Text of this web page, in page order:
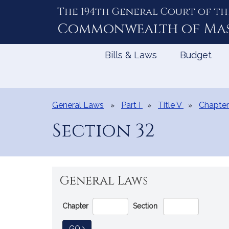
The 194th General Court of
Commonwealth of
Bills & Laws Budget
General Laws Part I Title V
Section 32
General Laws
Go
Directly
to
Chapter Section